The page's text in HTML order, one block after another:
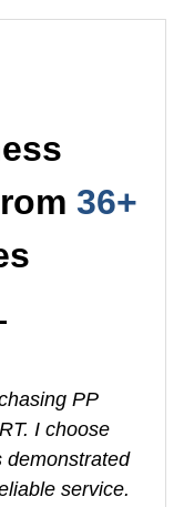
36+
PP
I choose
demonstrated
service.